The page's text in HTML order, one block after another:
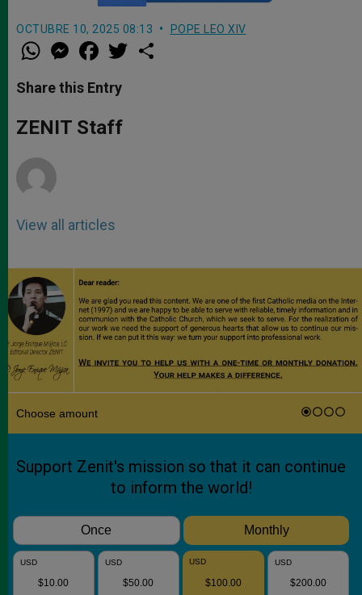
OCTUBRE 10, 2025 08:13 POPE LEO XIV
W
h
t
s
p
p
M
e
s
e
g
e
a
e
b
o
k
w
Share this Entry
ZENIT Staff
View all articles